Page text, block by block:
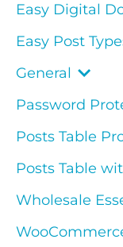
Easy Digital
Easy Post
General
Password
Posts Table
Posts Table
Wholesale